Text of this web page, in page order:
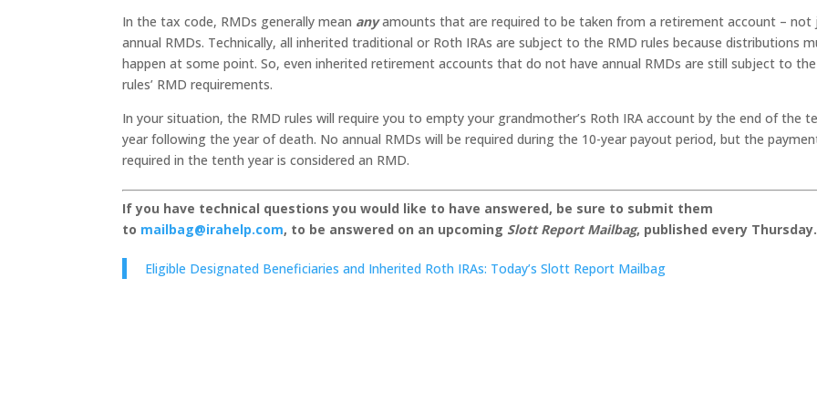
In the tax code, RMDs generally mean anyamounts that are required to be taken from a retirement account – not
annual RMDs. Technically, all inherited traditional or Roth IRAs are subject to the RMD rules because distributions
happen at some point. So, even inherited retirement accounts that do not have annual RMDs are still subject to
rules’ RMD requirements.
In your situation, the RMD rules will require you to empty your grandmother’s Roth IRA account by the end of the
year following the year of death. No annual RMDs will be required during the 10-year payout period, but the
required in the tenth year is considered an RMD.
If you have technical questions you would like to have answered, be sure to submit them
to mailbag@irahelp.com, to be answered on an upcoming Slott Report Mailbag, published every Thursday.
Eligible Designated Beneficiaries and Inherited Roth IRAs: Today’s Slott Report Mailbag